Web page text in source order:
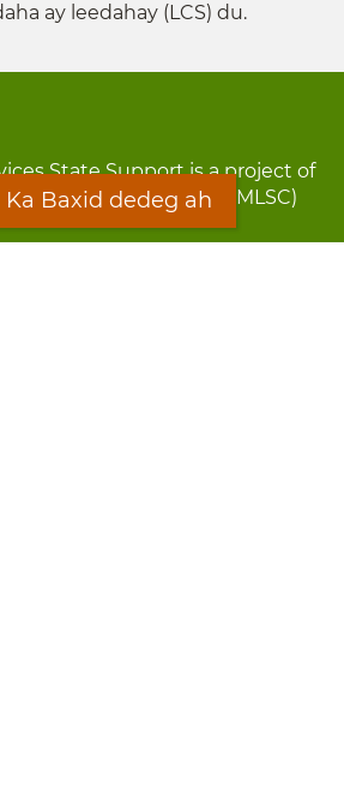
ay leedahay (LCS) du.
State Support is a project of
Services Coalition (MLSC)
Ka Baxid dedeg ah